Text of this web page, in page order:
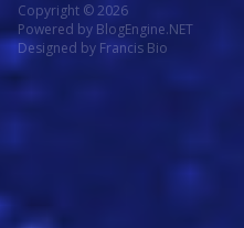
Copyright © 2026
Powered by BlogEngine.NET
Designed by Francis Bio